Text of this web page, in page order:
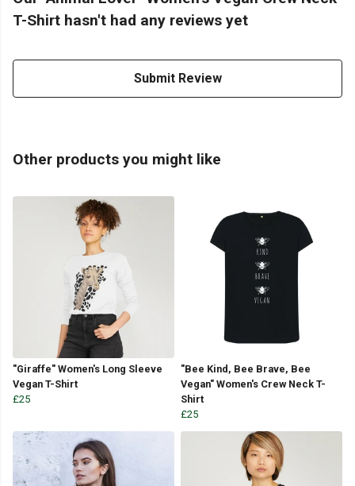
T-Shirt hasn't had any reviews yet
Submit Review
Other products you might like
"Giraffe" Women's Long Sleeve
Vegan T-Shirt
£25
"Bee Kind, Bee Brave, Bee
Vegan" Women's Crew Neck T-
Shirt
£25